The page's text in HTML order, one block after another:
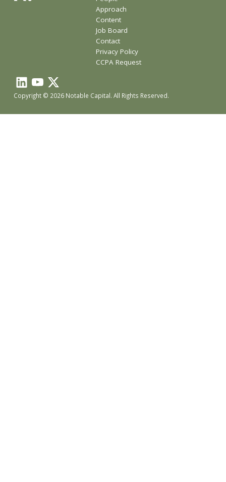
Approach
Content
Job Board
Contact
Privacy Policy
CCPA Request
Copyright © 2026 Notable Capital. All Rights Reserved.